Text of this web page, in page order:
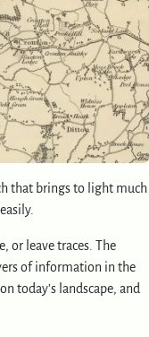
that brings to light much
or leave traces. The
of information in the
today’s landscape, and